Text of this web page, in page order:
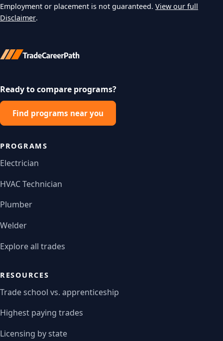
Employment or placement is not guaranteed. View our full
Disclaimer.
Ready to compare programs?
Find programs near you
PROGRAMS
Electrician
HVAC Technician
Plumber
Welder
Explore all trades
RESOURCES
Trade school vs. apprenticeship
Highest paying trades
Licensing by state